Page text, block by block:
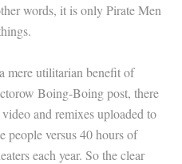
words, it is only Pirate Men
mere utilitarian benefit of
Boing-Boing post, there
and remixes uploaded to
people versus 40 hours of
each year. So the clear